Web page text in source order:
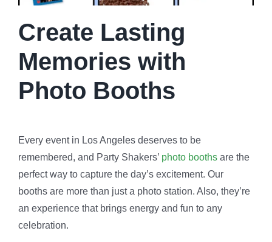
Create Lasting
Memories with
Photo Booths
Every event in Los Angeles deserves to be
remembered, and Party Shakers’ photo boothsare the
perfect way to capture the day’s excitement. Our
booths are more than just a photo station. Also, they’re
an experience that brings energy and fun to any
celebration.